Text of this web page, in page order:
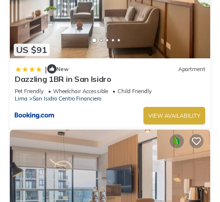
US $91
| New Apartment
Dazzling 1BR in San Isidro
Pet Friendly Wheelchair Accessible
Child Friendly
Lima
San Isidro Centro Financiero
VIEW AVAILABILITY